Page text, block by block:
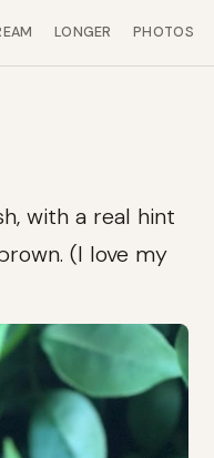
LONGER PHOTOS
with a real hint
(I love my